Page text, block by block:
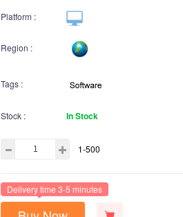
Platform :
Region :
Tags :
Stock : In Stock
1-500
Delivery time 3-5 minutes